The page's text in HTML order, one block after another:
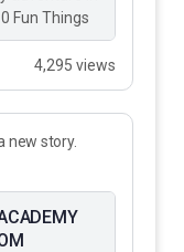
Fun Things
4,295 views
new story.